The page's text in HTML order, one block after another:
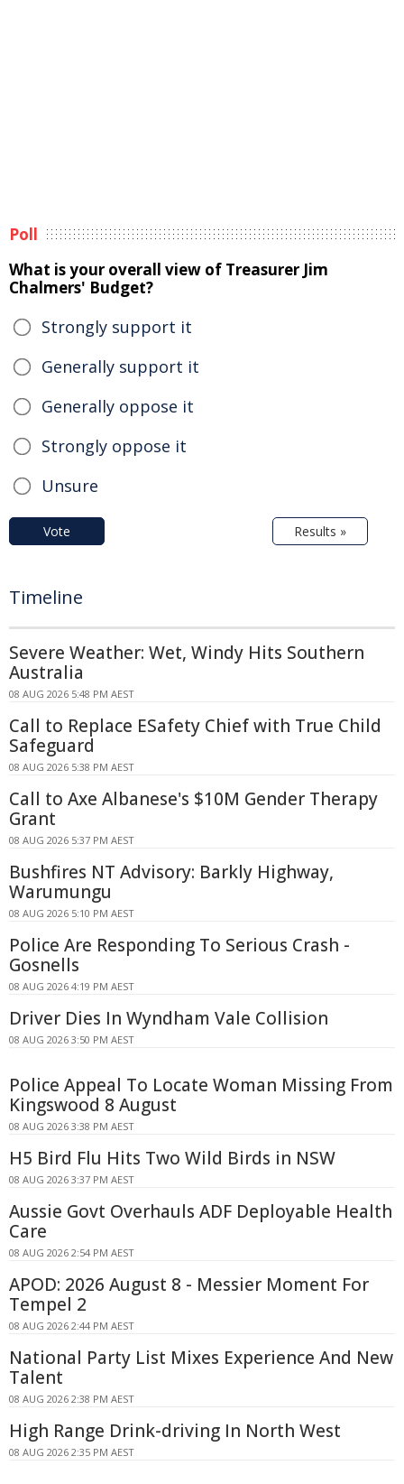
Poll
What is your overall view of Treasurer Jim
Chalmers' Budget?
Strongly support it
Generally support it
Generally oppose it
Strongly oppose it
Unsure
Vote Results »
Timeline
Severe Weather: Wet, Windy Hits Southern
Australia
08 AUG 2026 5:48 PM AEST
Call to Replace ESafety Chief with True Child
Safeguard
08 AUG 2026 5:38 PM AEST
Call to Axe Albanese's $10M Gender Therapy
Grant
08 AUG 2026 5:37 PM AEST
Bushfires NT Advisory: Barkly Highway,
Warumungu
08 AUG 2026 5:10 PM AEST
Police Are Responding To Serious Crash -
Gosnells
08 AUG 2026 4:19 PM AEST
Driver Dies In Wyndham Vale Collision
08 AUG 2026 3:50 PM AEST
Police Appeal To Locate Woman Missing From
Kingswood 8 August
08 AUG 2026 3:38 PM AEST
H5 Bird Flu Hits Two Wild Birds in NSW
08 AUG 2026 3:37 PM AEST
Aussie Govt Overhauls ADF Deployable Health
Care
08 AUG 2026 2:54 PM AEST
APOD: 2026 August 8 - Messier Moment For
Tempel 2
08 AUG 2026 2:44 PM AEST
National Party List Mixes Experience And New
Talent
08 AUG 2026 2:38 PM AEST
High Range Drink-driving In North West
08 AUG 2026 2:35 PM AEST